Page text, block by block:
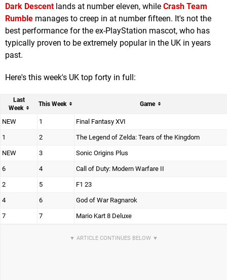
Dark Descentlands at number eleven, while Crash Team
Rumble manages to creep in at number fifteen. It's not the
best performance for the ex-PlayStation mascot, who has
typically proven to be extremely popular in the UK in years
past.
Here's this week's UK top forty in full:
Last
Week
This Week Game
NEW 1 Final Fantasy XVI
1 2 The Legend of Zelda: Tears of the Kingdom
NEW 3 Sonic Origins Plus
6 4 Call of Duty: Modern Warfare II
2 5 F1 23
4 6 God of War Ragnarok
7 7 Mario Kart 8 Deluxe